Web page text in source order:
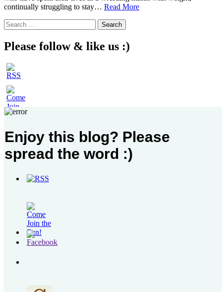
continually struggling to stay… Read MoreI
Search
for:
Please follow & like us :)
The Fabric of our Lives
The Simcha of a People
My Mid-Year Must-Reads
Birkat HaGomel in Times of War
Enjoy this blog? Please
spread the word :)